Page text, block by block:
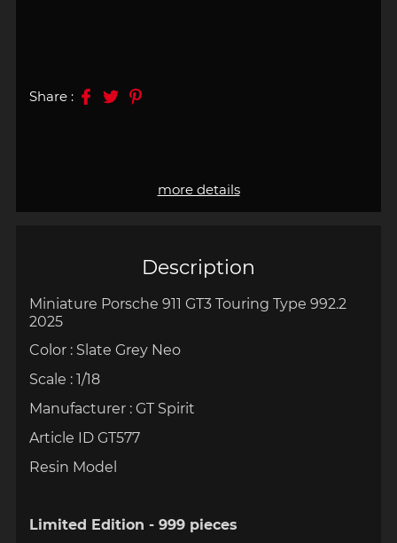
Description
Miniature Porsche 911 GT3 Touring Type 992.2
2025
Color : Slate Grey Neo
Scale : 1/18
Manufacturer : GT Spirit
Article ID GT577
Resin Model
Limited Edition - 999 pieces
more details
Share :